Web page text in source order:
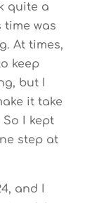
quite a
was
At times,
keep
but I
it take
I kept
step at
and I